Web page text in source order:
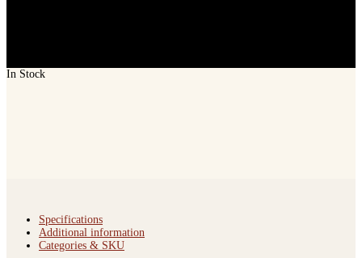
In Stock
Specifications
Additional information
Categories & SKU